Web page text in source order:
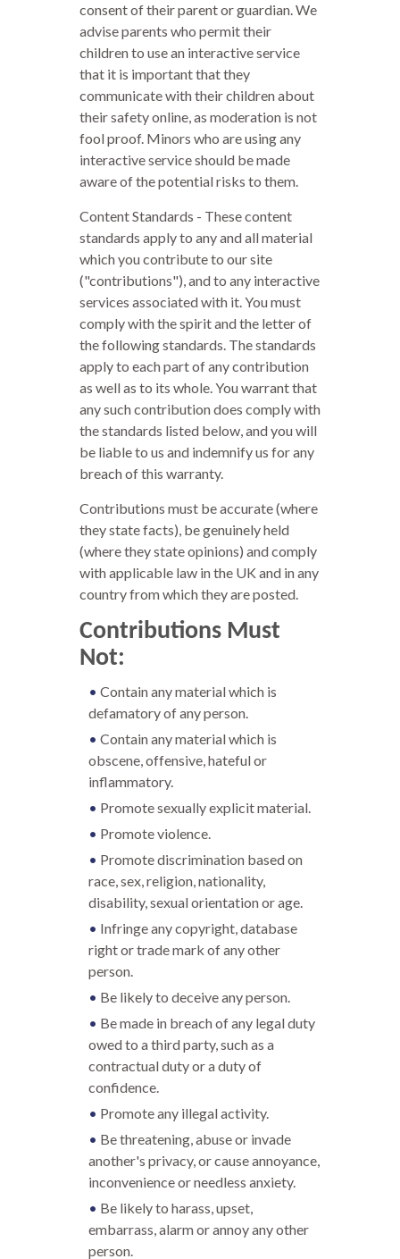
consent of their parent or guardian. We
advise parents who permit their
children to use an interactive service
that it is important that they
communicate with their children about
their safety online, as moderation is not
fool proof. Minors who are using any
interactive service should be made
aware of the potential risks to them.
Content Standards - These content
standards apply to any and all material
which you contribute to our site
("contributions"), and to any interactive
services associated with it. You must
comply with the spirit and the letter of
the following standards. The standards
apply to each part of any contribution
as well as to its whole. You warrant that
any such contribution does comply with
the standards listed below, and you will
be liable to us and indemnify us for any
breach of this warranty.
Contributions must be accurate (where
they state facts), be genuinely held
(where they state opinions) and comply
with applicable law in the UK and in any
country from which they are posted.
Contributions Must
Not:
Contain any material which is
defamatory of any person.
Contain any material which is
obscene, offensive, hateful or
inflammatory.
Promote sexually explicit material.
Promote violence.
Promote discrimination based on
race, sex, religion, nationality,
disability, sexual orientation or age.
Infringe any copyright, database
right or trade mark of any other
person.
Be likely to deceive any person.
Be made in breach of any legal duty
owed to a third party, such as a
contractual duty or a duty of
confidence.
Promote any illegal activity.
Be threatening, abuse or invade
another's privacy, or cause annoyance,
inconvenience or needless anxiety.
Be likely to harass, upset,
embarrass, alarm or annoy any other
person.